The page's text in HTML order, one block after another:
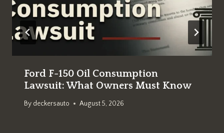
Ford F-150 Oil Consumption
Lawsuit: What Owners Must Know
By deckersauto August 5, 2026